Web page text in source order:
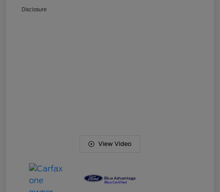
Disclosure
View Video